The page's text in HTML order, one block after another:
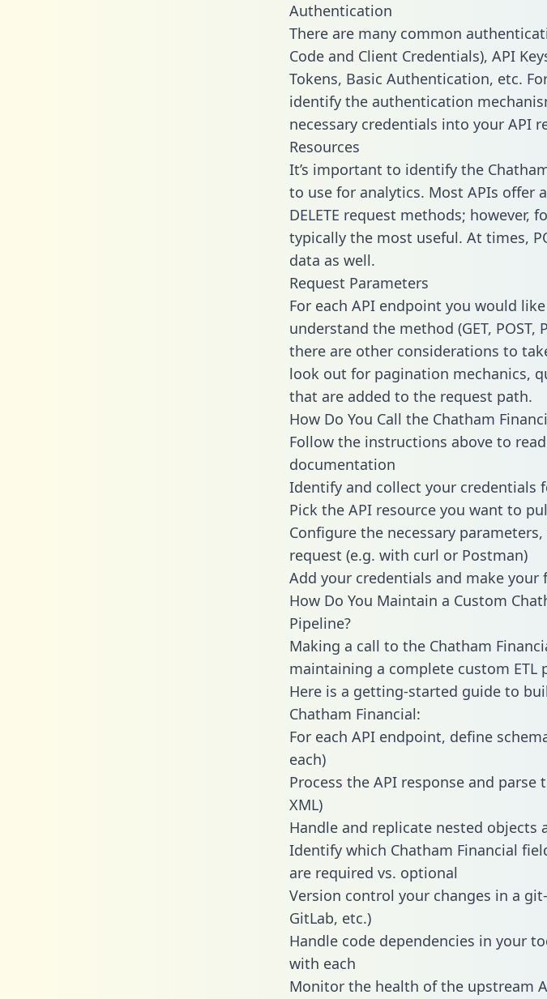
Authentication
There are many common
Code and Client Credentials), API
Tokens, Basic Authentication, etc.
identify the authentication
necessary credentials into your API
Resources
It’s important to identify the
to use for analytics. Most APIs offer
DELETE request methods; however,
typically the most useful. At times,
data as well.
Request Parameters
For each API endpoint you would
understand the method (GET, POST,
there are other considerations to
look out for pagination mechanics,
that are added to the request path.
How Do You Call the Chatham
Follow the instructions above to
documentation
Identify and collect your credentials
Pick the API resource you want to
Configure the necessary
request (e.g. with curl or Postman)
Add your credentials and make your
How Do You Maintain a Custom
Pipeline?
Making a call to the Chatham
maintaining a complete custom ETL
Here is a getting-started guide to
Chatham Financial:
For each API endpoint, define
each)
Process the API response and parse
XML)
Handle and replicate nested objects
Identify which Chatham Financial
are required vs. optional
Version control your changes in a
GitLab, etc.)
Handle code dependencies in your
with each
Monitor the health of the upstream